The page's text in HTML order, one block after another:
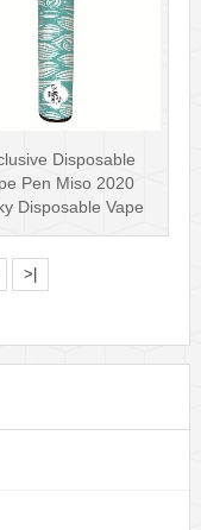
Disposable
Pen Miso 2020
Disposable Vape
>|